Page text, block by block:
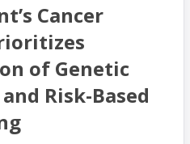
Cancer
of Genetic
Risk-Based